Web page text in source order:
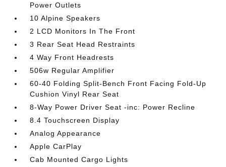
Power Outlets
10 Alpine Speakers
2 LCD Monitors In The Front
3 Rear Seat Head Restraints
4 Way Front Headrests
506w Regular Amplifier
60-40 Folding Split-Bench Front Facing Fold-Up
Cushion Vinyl Rear Seat
8-Way Power Driver Seat -inc: Power Recline
8.4 Touchscreen Display
Analog Appearance
Apple CarPlay
Cab Mounted Cargo Lights